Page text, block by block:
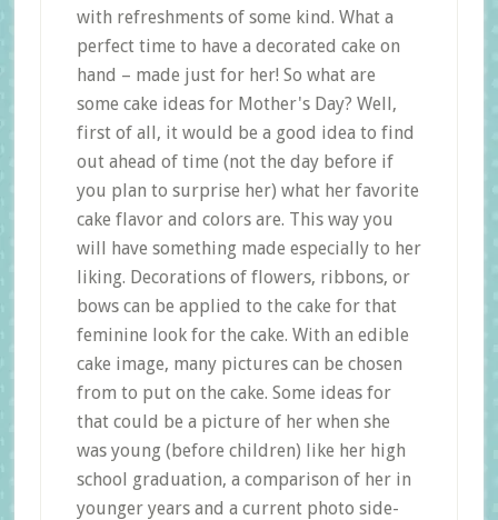
with refreshments of some kind. What a
perfect time to have a decorated cake on
hand – made just for her! So what are
some cake ideas for Mother's Day? Well,
first of all, it would be a good idea to find
out ahead of time (not the day before if
you plan to surprise her) what her favorite
cake flavor and colors are. This way you
will have something made especially to her
liking. Decorations of flowers, ribbons, or
bows can be applied to the cake for that
feminine look for the cake. With an edible
cake image, many pictures can be chosen
from to put on the cake. Some ideas for
that could be a picture of her when she
was young (before children) like her high
school graduation, a comparison of her in
younger years and a current photo side-